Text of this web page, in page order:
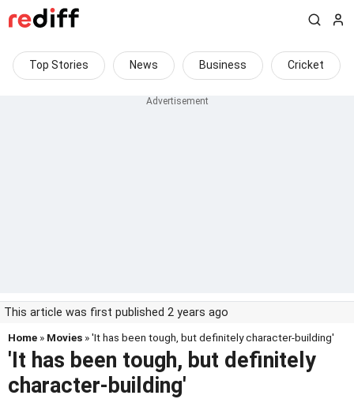
Top Stories News Business Cricket
This article was first published 2 years ago
Home » Movies » 'It has been tough, but definitely character-building'
'It has been tough, but definitely
character-building'